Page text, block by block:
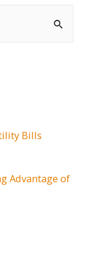
Bills
Advantage of